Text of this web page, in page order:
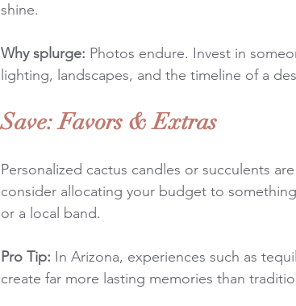
shine.
Why splurge: Photos endure. Invest in
lighting, landscapes, and the timeline of a
Save: Favors & Extras
Personalized cactus candles or succulents
consider allocating your budget to
or a local band.
Pro Tip: In Arizona, experiences such as
create far more lasting memories than